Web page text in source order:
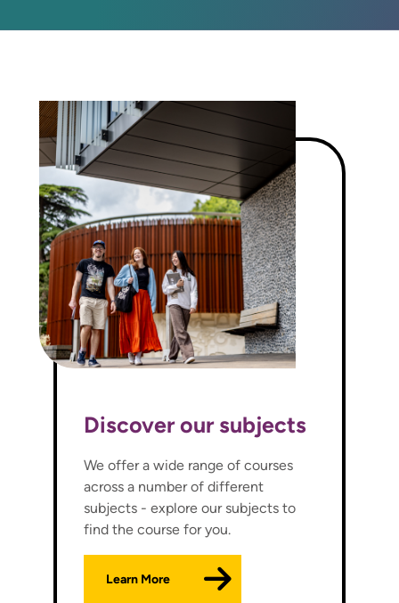
Discover our subjects
We offer a wide range of courses
across a number of different
subjects - explore our subjects to
find the course for you.
Learn More